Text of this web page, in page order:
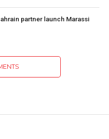
partner launch Marassi